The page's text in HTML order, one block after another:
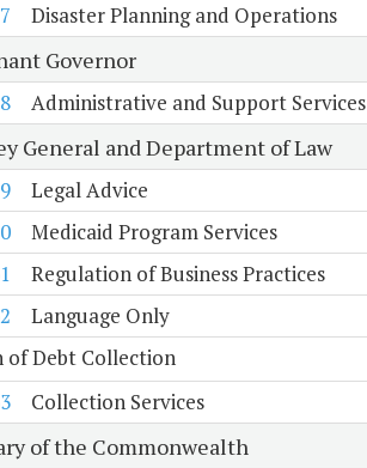
Disaster Planning and Operations
Governor
Administrative and Support Services
General and Department of Law
Legal Advice
Medicaid Program Services
Regulation of Business Practices
Language Only
of Debt Collection
Collection Services
of the Commonwealth